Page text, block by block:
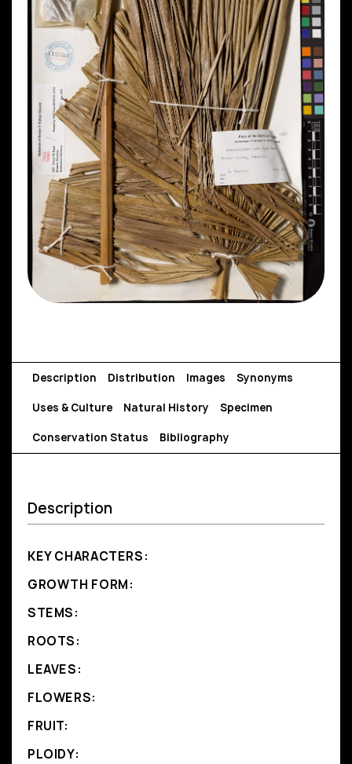
Description Distribution Images Synonyms
Uses & Culture Natural History Specimen
Conservation Status Bibliography
Description
KEY CHARACTERS:
GROWTH FORM:
STEMS:
ROOTS:
LEAVES:
FLOWERS:
FRUIT:
PLOIDY: